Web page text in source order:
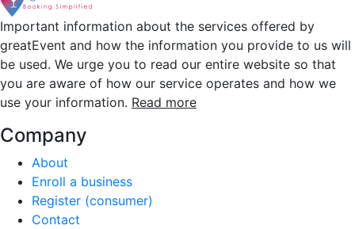
Important information about the services offered by
greatEvent and how the information you provide to us will
be used. We urge you to read our entire website so that
you are aware of how our service operates and how we
use your information. Read more
Company
About
Enroll a business
Register (consumer)
Contact